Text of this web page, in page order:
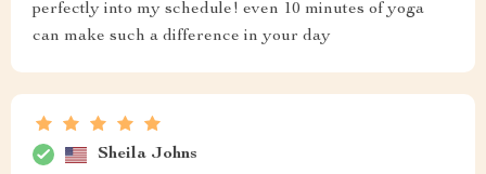
perfectly into my schedule! even 10 minutes of yoga
can make such a difference in your day
Sheila Johns